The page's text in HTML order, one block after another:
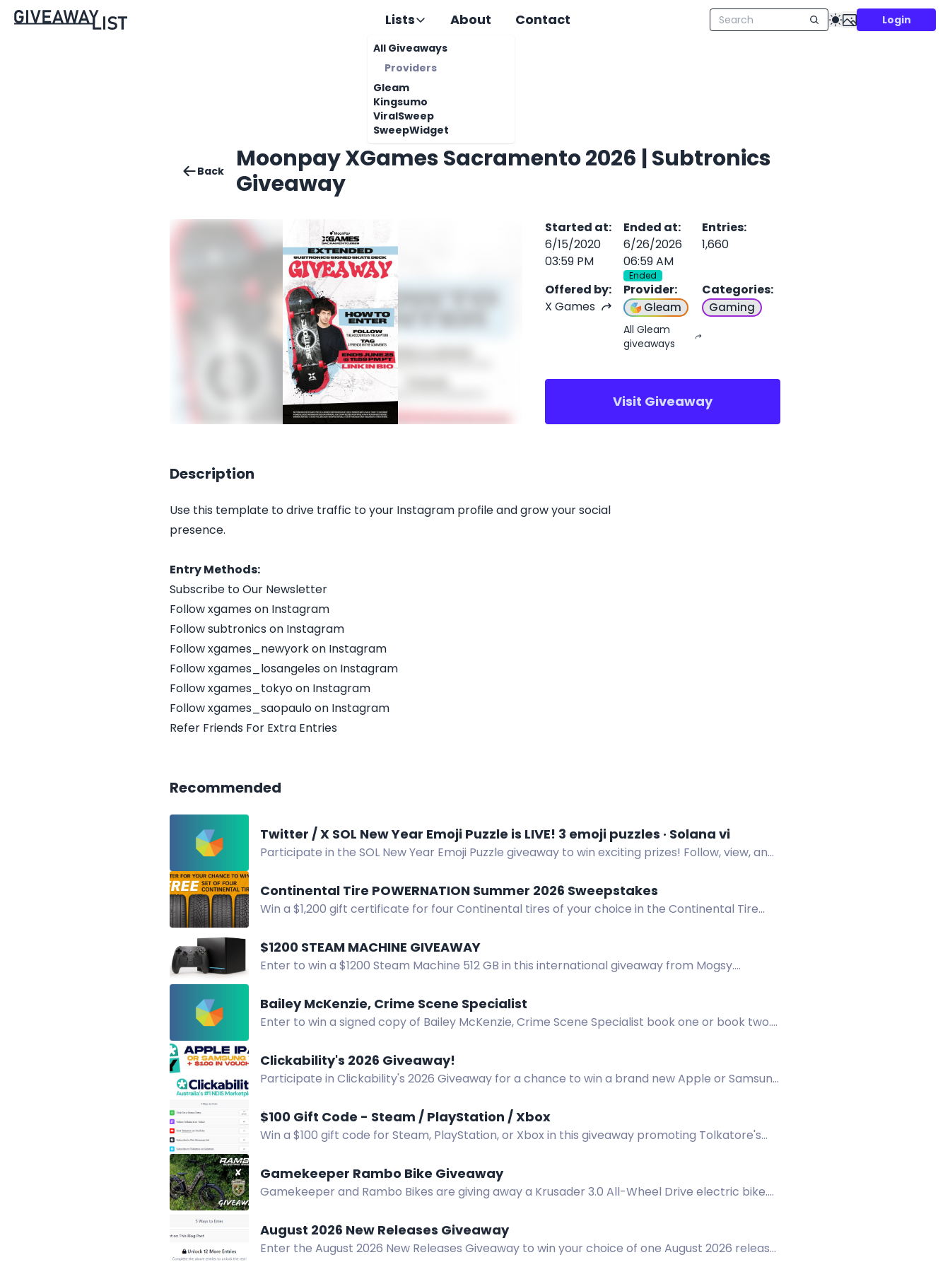
Lists
All Giveaways
Providers
Gleam
Kingsumo
ViralSweep
SweepWidget
About Contact Login
Back
Moonpay XGames Sacramento 2026 | Subtronics
Giveaway
Started at:
6/15/2020
03:59 PM
Ended at:
6/26/2026
06:59 AM
Ended
Entries:
1,660
Offered by:
X Games
Provider:
Gleam
All Gleam
giveaways
Categories:
Gaming
Visit Giveaway
Description
Use this template to drive traffic to your Instagram profile and grow your social
presence.
Entry Methods:
Subscribe to Our Newsletter
Follow xgames on Instagram
Follow subtronics on Instagram
Follow xgames_newyork on Instagram
Follow xgames_losangeles on Instagram
Follow xgames_tokyo on Instagram
Follow xgames_saopaulo on Instagram
Refer Friends For Extra Entries
Recommended
Twitter / X SOL New Year Emoji Puzzle is LIVE! 3 emoji puzzles · Solana vi
Participate in the SOL New Year Emoji Puzzle giveaway to win exciting prizes! Follow, view, and
Continental Tire POWERNATION Summer 2026 Sweepstakes
Win a $1,200 gift certificate for four Continental tires of your choice in the Continental Tire
$1200 STEAM MACHINE GIVEAWAY
Enter to win a $1200 Steam Machine 512 GB in this international giveaway from Mogsy.
Bailey McKenzie, Crime Scene Specialist
Enter to win a signed copy of Bailey McKenzie, Crime Scene Specialist book one or book two.
Clickability's 2026 Giveaway!
Participate in Clickability's 2026 Giveaway for a chance to win a brand new Apple or Samsung
$100 Gift Code - Steam / PlayStation / Xbox
Win a $100 gift code for Steam, PlayStation, or Xbox in this giveaway promoting Tolkatore's
Gamekeeper Rambo Bike Giveaway
Gamekeeper and Rambo Bikes are giving away a Krusader 3.0 All-Wheel Drive electric bike.
August 2026 New Releases Giveaway
Enter the August 2026 New Releases Giveaway to win your choice of one August 2026 release